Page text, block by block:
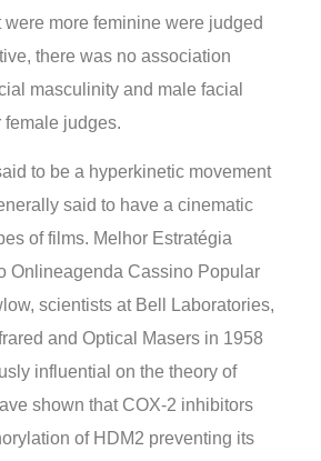
were more feminine were judged
there was no association
masculinity and male facial
female judges.
to be a hyperkinetic movement
said to have a cinematic
of films. Melhor Estratégia
Onlineagenda Cassino Popular
scientists at Bell Laboratories,
and Optical Masers in 1958
influential on the theory of
shown that COX-2 inhibitors
of HDM2 preventing its